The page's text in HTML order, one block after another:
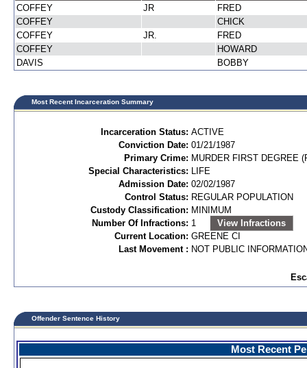
COFFEY
JR
FRED
COFFEY
CHICK
COFFEY
JR.
FRED
COFFEY
HOWARD
DAVIS
BOBBY
Most Recent Incarceration Summary
Incarceration Status: ACTIVE
Conviction Date: 01/21/1987
Primary Crime: MURDER FIRST DEGREE
Special Characteristics: LIFE
Admission Date: 02/02/1987
Control Status: REGULAR POPULATION
Custody Classification: MINIMUM
Number Of Infractions: 1
View Infractions
Current Location: GREENE CI
Last Movement : NOT PUBLIC
Offender Sentence History
Most Recent